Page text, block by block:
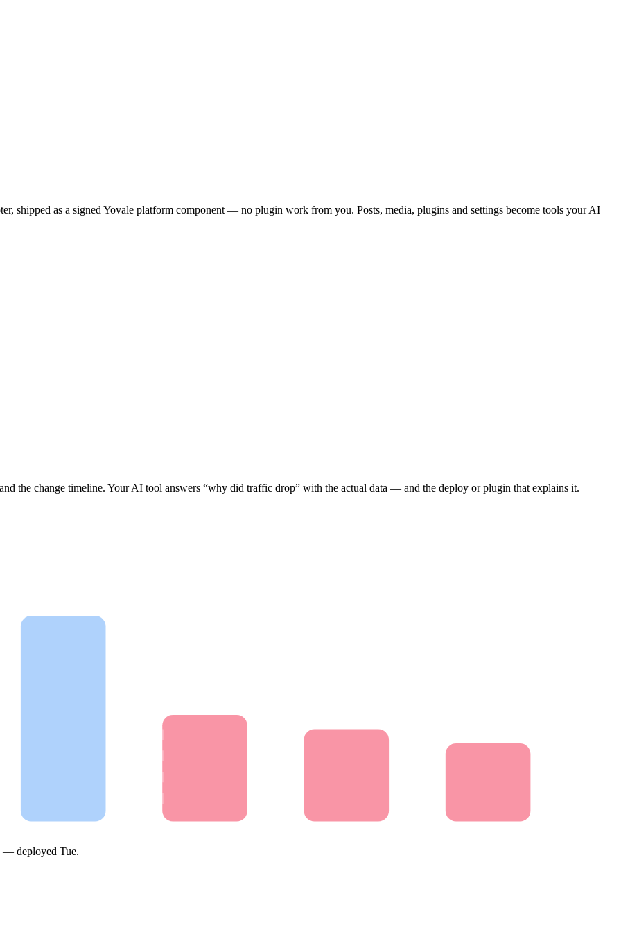
shipped as a signed Yovale platform component — no plugin work from you. Posts, media, plugins and settings become tools your AI
the change timeline. Your AI tool answers “why did traffic drop” with the actual data — and the deploy or plugin that explains it.
— deployed Tue.